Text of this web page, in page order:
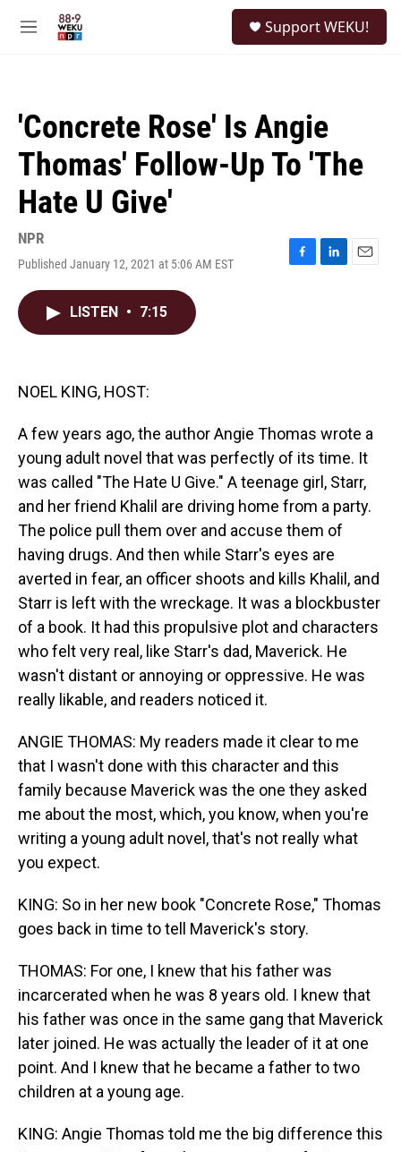
M
Support WEKU!
'Concrete Rose' Is Angie
Thomas' Follow-Up To 'The
Hate U Give'
NPR
Published January 12, 2021 at 5:06 AM EST
F
L
E
LISTEN • 7:15
NOEL KING, HOST:
A few years ago, the author Angie Thomas wrote a
young adult novel that was perfectly of its time. It
was called "The Hate U Give." A teenage girl, Starr,
and her friend Khalil are driving home from a party.
The police pull them over and accuse them of
having drugs. And then while Starr's eyes are
averted in fear, an officer shoots and kills Khalil, and
Starr is left with the wreckage. It was a blockbuster
of a book. It had this propulsive plot and characters
who felt very real, like Starr's dad, Maverick. He
wasn't distant or annoying or oppressive. He was
really likable, and readers noticed it.
ANGIE THOMAS: My readers made it clear to me
that I wasn't done with this character and this
family because Maverick was the one they asked
me about the most, which, you know, when you're
writing a young adult novel, that's not really what
you expect.
KING: So in her new book "Concrete Rose," Thomas
goes back in time to tell Maverick's story.
THOMAS: For one, I knew that his father was
incarcerated when he was 8 years old. I knew that
his father was once in the same gang that Maverick
later joined. He was actually the leader of it at one
point. And I knew that he became a father to two
children at a young age.
KING: Angie Thomas told me the big difference this